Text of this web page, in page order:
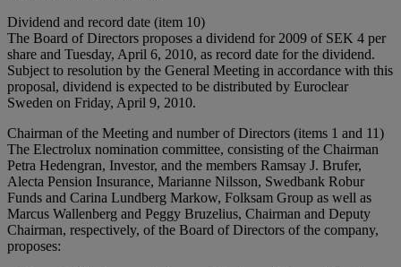
Dividend and record date (item 10)
The Board of Directors proposes a dividend for 2009 of SEK 4 per
share and Tuesday, April 6, 2010, as record date for the dividend.
Subject to resolution by the General Meeting in accordance with this
proposal, dividend is expected to be distributed by Euroclear
Sweden on Friday, April 9, 2010.
Chairman of the Meeting and number of Directors (items 1 and 11)
The Electrolux nomination committee, consisting of the Chairman
Petra Hedengran, Investor, and the members Ramsay J. Brufer,
Alecta Pension Insurance, Marianne Nilsson, Swedbank Robur
Funds and Carina Lundberg Markow, Folksam Group as well as
Marcus Wallenberg and Peggy Bruzelius, Chairman and Deputy
Chairman, respectively, of the Board of Directors of the company,
proposes: